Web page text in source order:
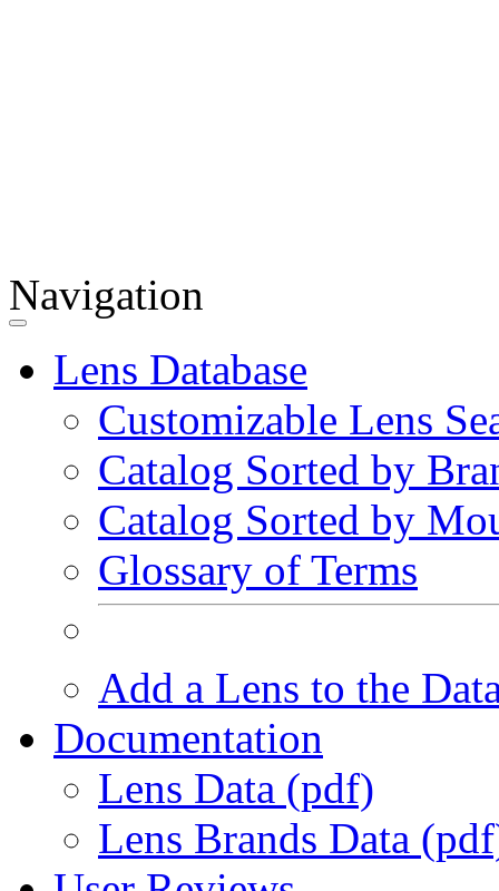
Navigation
Lens Database
Customizable Lens
Catalog Sorted by
Catalog Sorted by
Glossary of Terms
Add a Lens to the
Documentation
Lens Data (pdf)
Lens Brands Data